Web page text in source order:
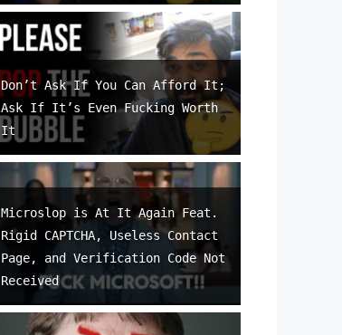
Don’t Ask If You Can Afford It;
Ask If It’s Even Fucking Worth
It
Microslop is At It Again Feat.
Rigid CAPTCHA, Useless Contact
Page, and Verification Code Not
Received